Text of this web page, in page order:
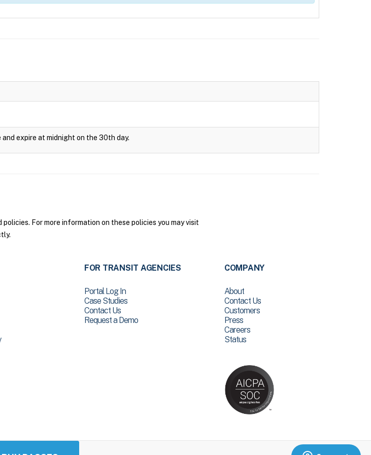
expire at midnight on the 30th day.
For more information on these policies you may visit
FOR TRANSIT AGENCIES
Portal Log In
Case Studies
Contact Us
Request a Demo
COMPANY
About
Contact Us
Customers
Press
Careers
Status